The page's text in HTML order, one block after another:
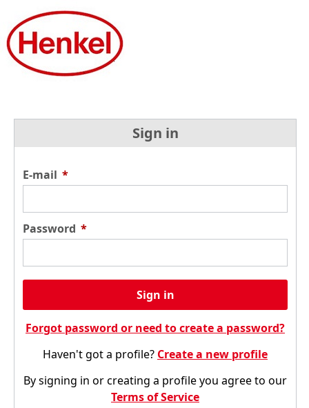
Sign in
E-mail *
Password *
Sign in
Forgot password or need to create a password?
Haven't got a profile? Create a new profile
By signing in or creating a profile you agree to our
Terms of Service